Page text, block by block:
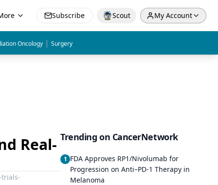
Subscribe Scout My Account
Oncology | Surgery
Real- Trending on CancerNetwork
1 FDA Approves RP1/Nivolumab for
Progression on Anti–PD-1 Therapy in
Melanoma